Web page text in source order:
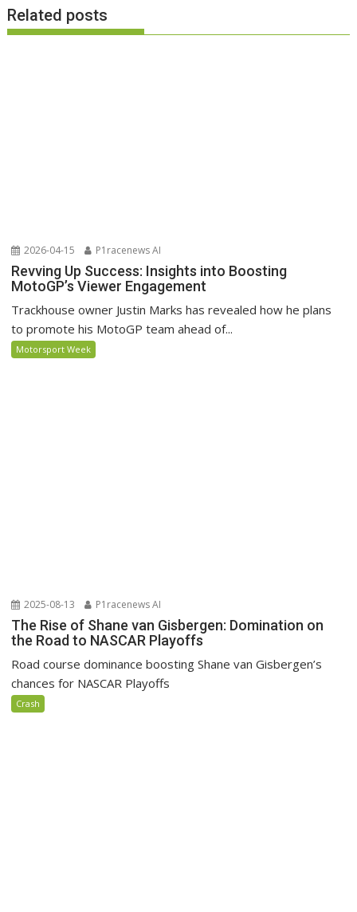
Related posts
2026-04-15 P1racenews AI
Revving Up Success: Insights into Boosting
MotoGP’s Viewer Engagement
Trackhouse owner Justin Marks has revealed how he plans
to promote his MotoGP team ahead of...
Motorsport Week
2025-08-13 P1racenews AI
The Rise of Shane van Gisbergen: Domination on
the Road to NASCAR Playoffs
Road course dominance boosting Shane van Gisbergen’s
chances for NASCAR Playoffs
Crash